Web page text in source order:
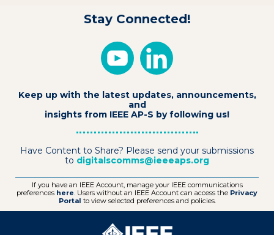
Stay Connected!
Keep up with the latest updates, announcements,
and
insights from IEEE AP-S by following us!
Have Content to Share? Please send your submissions
to digitalscomms@ieeeaps.org
If you have an IEEE Account, manage your IEEE communications
preferences here. Users without an IEEE Account can access the Privacy
Portal to view selected preferences and policies.